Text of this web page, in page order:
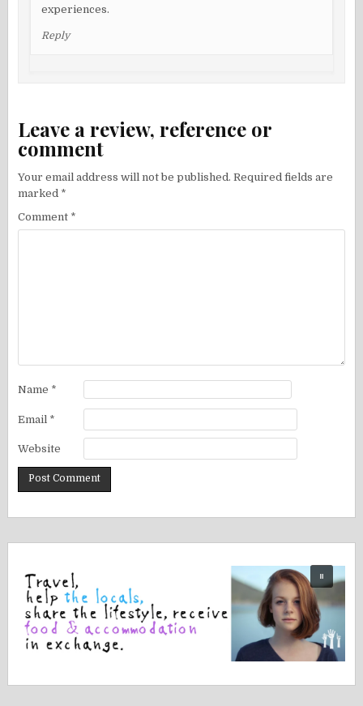
experiences.
Reply
Leave a review, reference or
comment
Your email address will not be published. Required fields are
marked *
Comment *
Name *
Email *
Website